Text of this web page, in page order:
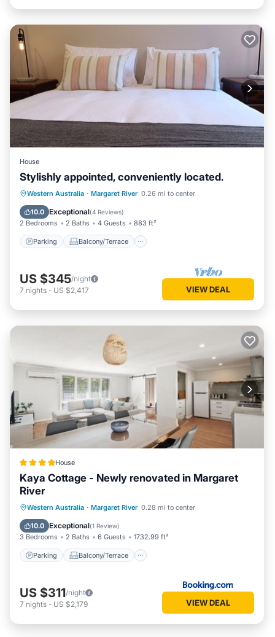
House
Stylishly appointed, conveniently located.
Western Australia · Margaret River 0.26 mi to center
10.0 Exceptional(4 Reviews)
2 Bedrooms 2 Baths 4 Guests 883 ft²
Parking Balcony/Terrace
Parking Balcony/Terrace
Kitchen
Air Conditioner
US $345/night
7 nights - US $2,417 VIEW DEAL
House
Kaya Cottage - Newly renovated in Margaret
River
Western Australia · Margaret River 0.28 mi to center
10.0 Exceptional(1 Review)
3 Bedrooms 2 Baths 6 Guests 1732.99 ft²
Parking Balcony/Terrace
Parking Balcony/Terrace
View
Air Conditioner
US $311/night
7 nights - US $2,179 VIEW DEAL